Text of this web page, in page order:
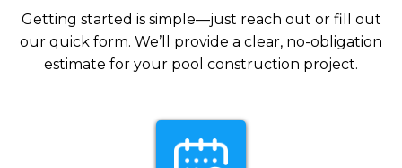
Getting started is simple—just reach out or fill out
our quick form. We’ll provide a clear, no-obligation
estimate for your pool construction project.